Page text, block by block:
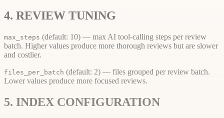
4. REVIEW TUNING
max_steps (default: 10) — max AI tool-calling steps per review
batch. Higher values produce more thorough reviews but are slower
and costlier.
files_per_batch (default: 2) — files grouped per review batch.
Lower values produce more focused reviews.
5. INDEX CONFIGURATION